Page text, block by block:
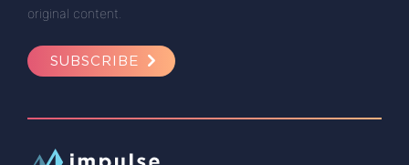
original content.
SUBSCRIBE